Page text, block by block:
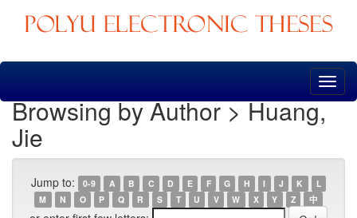
Skip
Browsing by Author > Huang,
Jie
Jump to: 0-9 A B C D E F G H I J K
L
M
N O P Q R S T U V W X Y Z 中